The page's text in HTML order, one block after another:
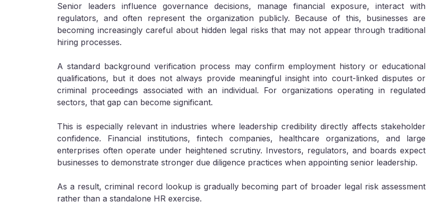
Senior leaders influence governance decisions, manage financial exposure, interact with
regulators, and often represent the organization publicly. Because of this, businesses are
becoming increasingly careful about hidden legal risks that may not appear through traditional
hiring processes.
A standard background verification process may confirm employment history or educational
qualifications, but it does not always provide meaningful insight into court-linked disputes or
criminal proceedings associated with an individual. For organizations operating in regulated
sectors, that gap can become significant.
This is especially relevant in industries where leadership credibility directly affects stakeholder
confidence. Financial institutions, fintech companies, healthcare organizations, and large
enterprises often operate under heightened scrutiny. Investors, regulators, and boards expect
businesses to demonstrate stronger due diligence practices when appointing senior leadership.
As a result, criminal record lookup is gradually becoming part of broader legal risk assessment
rather than a standalone HR exercise.